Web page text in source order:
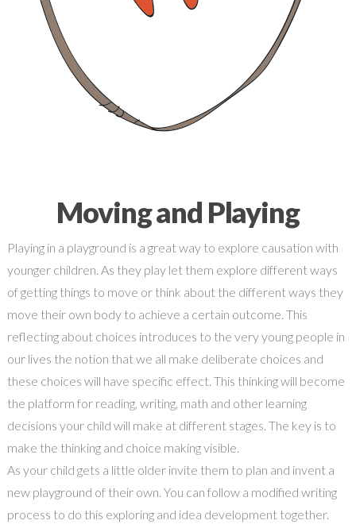
Moving and Playing
Playing in a playground is a great way to explore causation with
younger children. As they play let them explore different ways
of getting things to move or think about the different ways they
move their own body to achieve a certain outcome. This
reflecting about choices introduces to the very young people in
our lives the notion that we all make deliberate choices and
these choices will have specific effect. This thinking will become
the platform for reading, writing, math and other learning
decisions your child will make at different stages. The key is to
make the thinking and choice making visible.
As your child gets a little older invite them to plan and invent a
new playground of their own. You can follow a modified writing
process to do this exploring and idea development together.